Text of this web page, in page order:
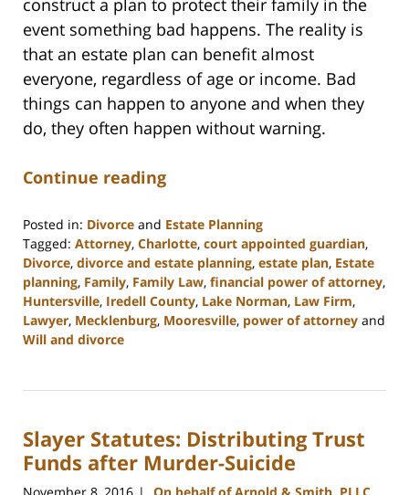
construct a plan to protect their family in the
event something bad happens. The reality is
that an estate plan can benefit almost
everyone, regardless of age or income. Bad
things can happen to anyone and when they
do, they often happen without warning.
Continue reading
Posted in: Divorce and Estate Planning
Tagged: Attorney, Charlotte, court appointed guardian,
Divorce, divorce and estate planning, estate plan, Estate
planning, Family, Family Law, financial power of attorney,
Huntersville, Iredell County, Lake Norman, Law Firm,
Lawyer, Mecklenburg, Mooresville, power of attorney and
Will and divorce
22,
12:54
pm
Slayer Statutes: Distributing Trust
Funds after Murder-Suicide